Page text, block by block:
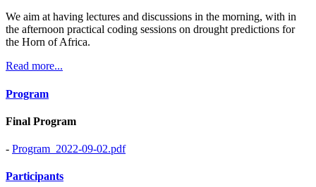
We aim at having lectures and discussions in the morning, with in
the afternoon practical coding sessions on drought predictions for
the Horn of Africa.
Read more...
Program
Final Program
- Program_2022-09-02.pdf
Participants